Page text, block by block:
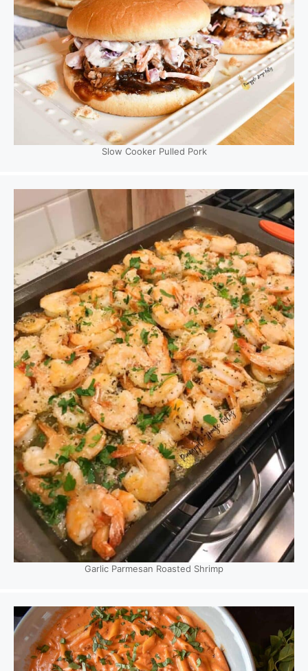
Slow Cooker Pulled Pork
Garlic Parmesan Roasted Shrimp